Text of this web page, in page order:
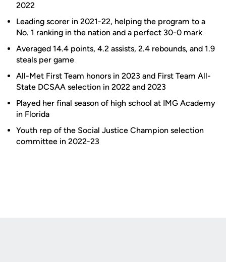
2022
Leading scorer in 2021-22, helping the program to a
No. 1 ranking in the nation and a perfect 30-0 mark
Averaged 14.4 points, 4.2 assists, 2.4 rebounds, and 1.9
steals per game
All-Met First Team honors in 2023 and First Team All-
State DCSAA selection in 2022 and 2023
Played her final season of high school at IMG Academy
in Florida
Youth rep of the Social Justice Champion selection
committee in 2022-23